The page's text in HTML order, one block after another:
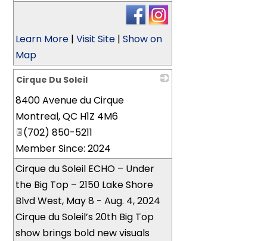
Learn More |Visit Site |Show on
Map
Cirque Du Soleil
8400 Avenue du Cirque
Montreal,QC H1Z 4M6
(702) 850-5211
Member Since: 2024
Cirque du Soleil ECHO – Under
the Big Top – 2150 Lake Shore
Blvd West, May 8 - Aug. 4, 2024
Cirque du Soleil’s 20th Big Top
show brings bold new visuals